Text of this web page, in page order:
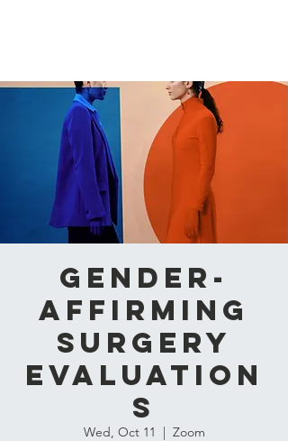
Gender-
Affirming
Surgery
Evaluation
s
Wed, Oct 11
  |
Zoom